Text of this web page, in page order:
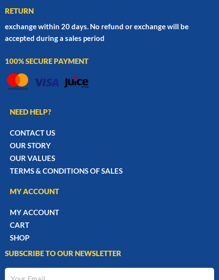
RETURN
exchange within 20 days. No refund or exchange will be
accepted during a sales period
100% SECURE PAYMENT
NEED HELP?
CONTACT US
OUR STORY
OUR VALUES
TERMS & CONDITIONS OF SALES
MY ACCOUNT
MY ACCOUNT
CART
SHOP
SUBSCRIBE TO OUR NEWSLETTER